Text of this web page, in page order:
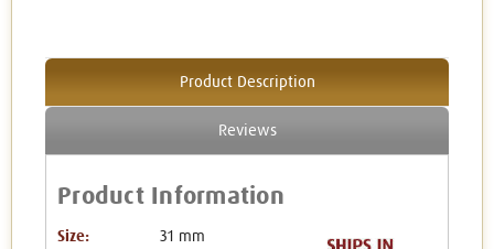
Product Description
Reviews
Product Information
Size: 31 mm